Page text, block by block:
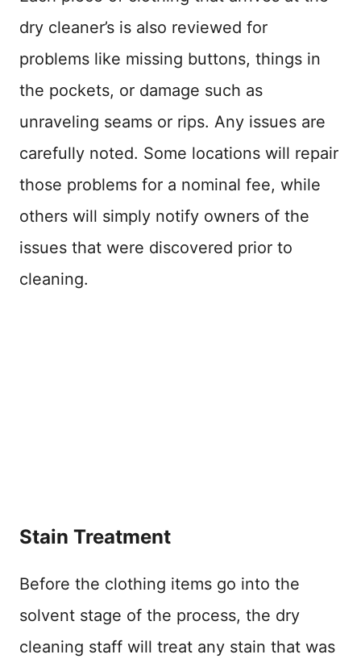
dry cleaner’s is also reviewed for
problems like missing buttons, things in
the pockets, or damage such as
unraveling seams or rips. Any issues are
carefully noted. Some locations will repair
those problems for a nominal fee, while
others will simply notify owners of the
issues that were discovered prior to
cleaning.
Stain Treatment
Before the clothing items go into the
solvent stage of the process, the dry
cleaning staff will treat any stain that was